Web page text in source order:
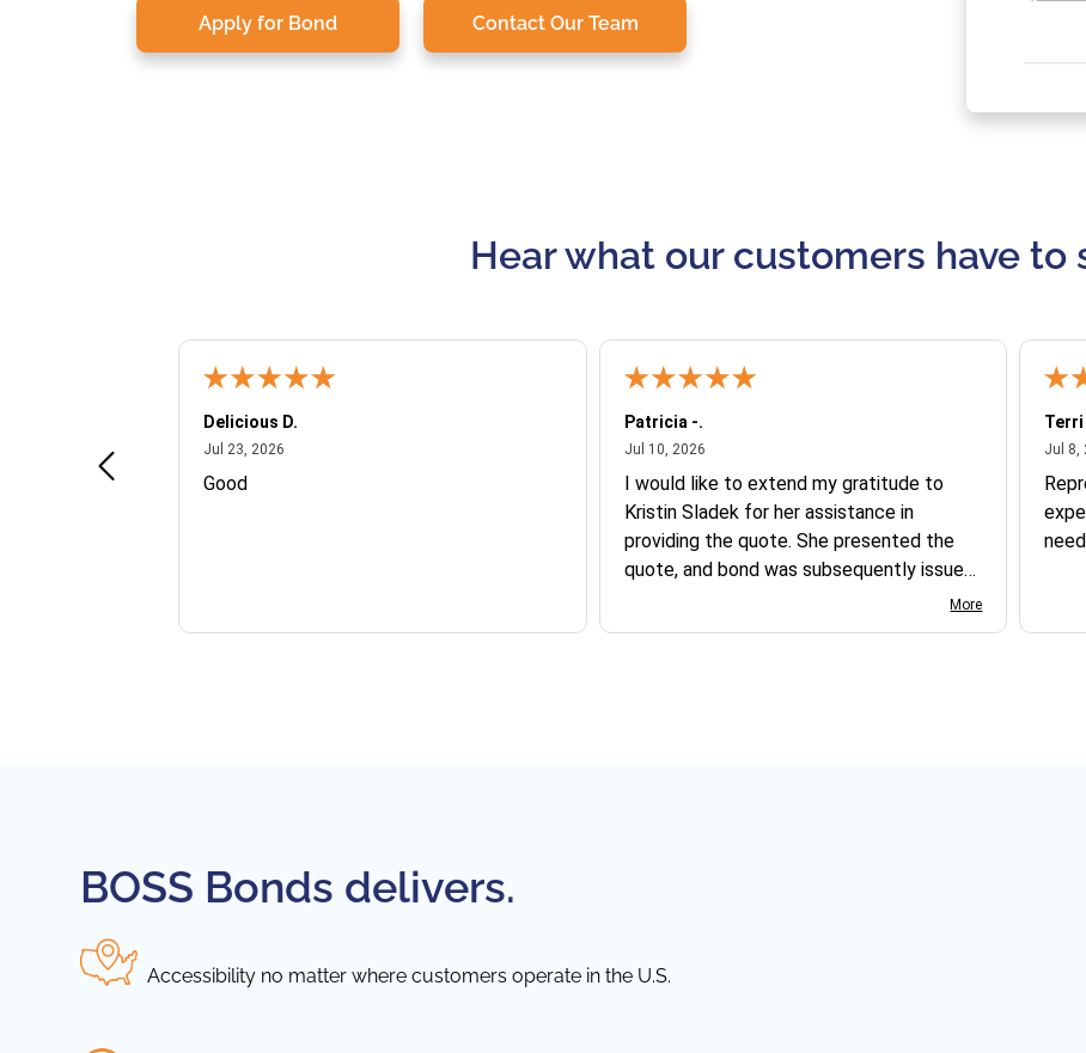
Apply for Bond Contact Our Team
Hear what our customers have to
Delicious D.
Jul 23, 2026July 23, 2026
Good
Patricia -.
Jul 10, 2026July 10, 2026
I would like to extend my gratitude to
Kristin Sladek for her assistance in
providing the quote. She presented the
quote, and bond was subsequently issued.
I found the website somewhat complexMore
Terri
Jul 8,
BOSS Bonds delivers.
Accessibility no matter where customers operate in the U.S.